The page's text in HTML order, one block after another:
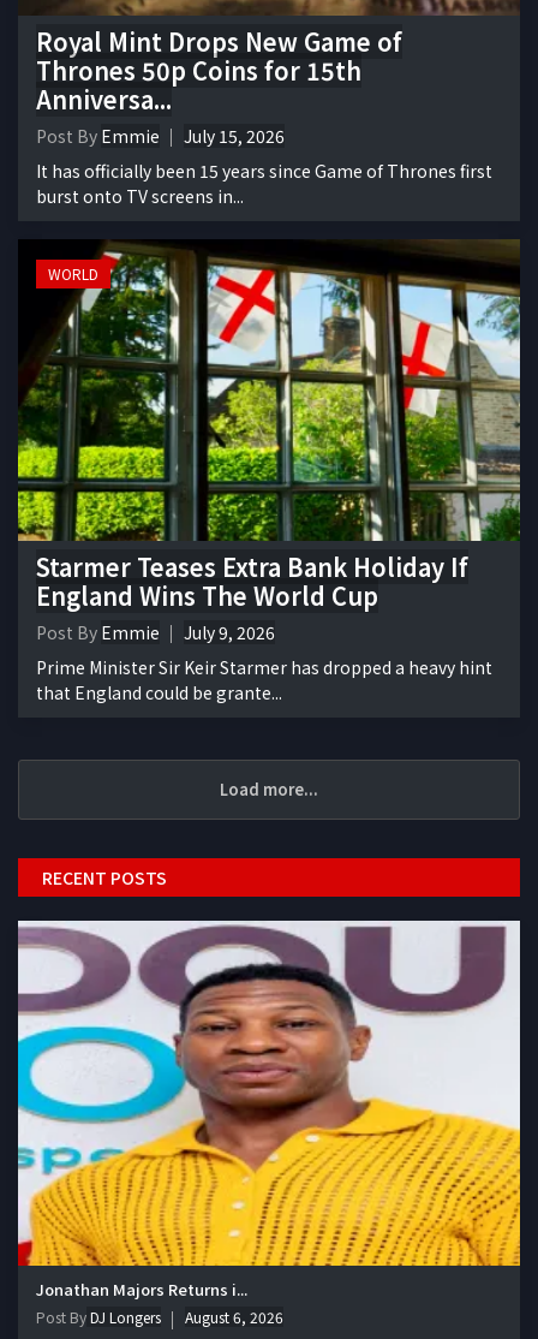
Royal Mint Drops New Game of
Thrones 50p Coins for 15th
Anniversa...
Post By Emmie
July 15, 2026
It has officially been 15 years since Game of Thrones first
burst onto TV screens in...
WORLD
Starmer Teases Extra Bank Holiday If
England Wins The World Cup
Post By Emmie
July 9, 2026
Prime Minister Sir Keir Starmer has dropped a heavy hint
that England could be grante...
Load more...
RECENT POSTS
Jonathan Majors Returns i...
Post ByDJ Longers August 6, 2026